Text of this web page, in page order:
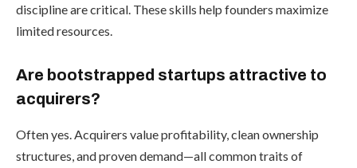
discipline are critical. These skills help founders maximize
limited resources.
Are bootstrapped startups attractive to
acquirers?
Often yes. Acquirers value profitability, clean ownership
structures, and proven demand—all common traits of